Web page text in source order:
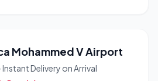
Mohammed V Airport
Delivery on Arrival